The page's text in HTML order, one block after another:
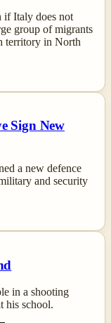
if Italy does not
group of migrants
territory in North
Sign New
a new defence
and security
in a shooting
his school.